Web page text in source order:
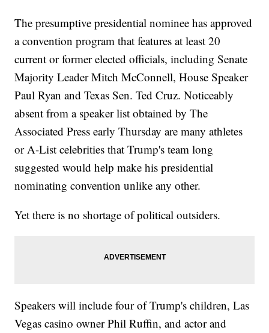
The presumptive presidential nominee has approved
a convention program that features at least 20
current or former elected officials, including Senate
Majority Leader Mitch McConnell, House Speaker
Paul Ryan and Texas Sen. Ted Cruz. Noticeably
absent from a speaker list obtained by The
Associated Press early Thursday are many athletes
or A-List celebrities that Trump's team long
suggested would help make his presidential
nominating convention unlike any other.
Yet there is no shortage of political outsiders.
Speakers will include four of Trump's children, Las
Vegas casino owner Phil Ruffin, and actor and